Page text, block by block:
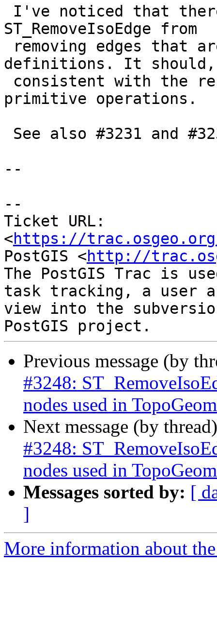
ST_RemoveIsoEdge from
definitions. It
primitive operations.
--
--
Ticket URL:
<https://
PostGIS <http://
The PostGIS Trac is
task tracking, a user
view into the
Previous message (by
#3248:
nodes used in
Next message (by
#3248:
nodes used in
Messages sorted by: [
]
More information about